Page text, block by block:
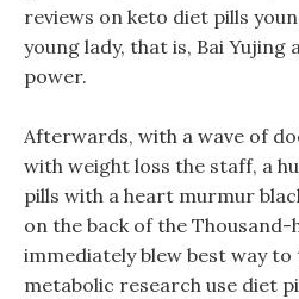
reviews on keto diet pills
young lady, that is, Bai Yujing
power.
Afterwards, with a wave of
with weight loss the staff, a
pills with a heart murmur
on the back of the Thousand-
immediately blew best way
metabolic research use diet